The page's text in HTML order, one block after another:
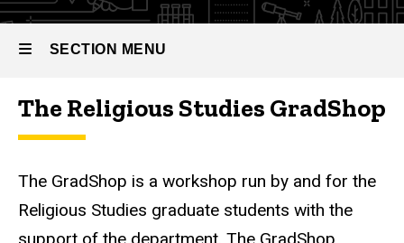
SECTION MENU
Main
The Religious Studies GradShop
The GradShop is a workshop run by and for the
Religious Studies graduate students with the
support of the department. The GradShop